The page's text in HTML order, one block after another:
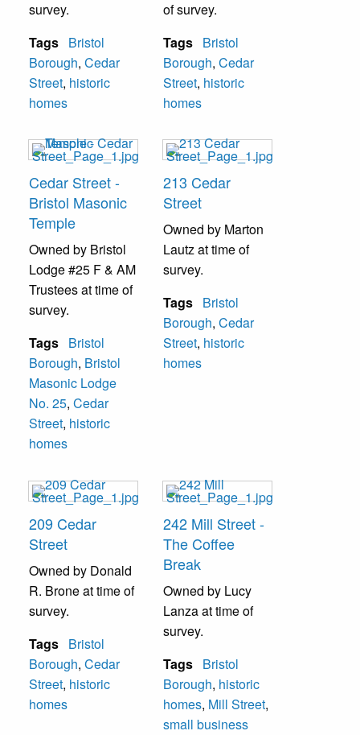
survey.
Tags Bristol
Borough, Cedar
Street, historic
homes
of survey.
Tags Bristol
Borough, Cedar
Street, historic
homes
Cedar Street -
Bristol Masonic
Temple
Owned by Bristol
Lodge #25 F & AM
Trustees at time of
survey.
Tags Bristol
Borough, Bristol
Masonic Lodge
No. 25, Cedar
Street, historic
homes
213 Cedar
Street
Owned by Marton
Lautz at time of
survey.
Tags Bristol
Borough, Cedar
Street, historic
homes
209 Cedar
Street
Owned by Donald
R. Brone at time of
survey.
Tags Bristol
Borough, Cedar
Street, historic
homes
242 Mill Street -
The Coffee
Break
Owned by Lucy
Lanza at time of
survey.
Tags Bristol
Borough, historic
homes, Mill Street,
small business